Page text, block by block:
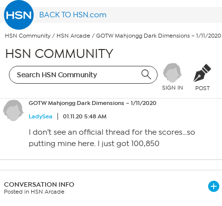
BACK TO HSN.com
HSN Community / HSN Arcade / GOTW Mahjongg Dark Dimensions – 1/11/2020
HSN COMMUNITY
SIGN IN POST
GOTW Mahjongg Dark Dimensions – 1/11/2020
LadySea
01.11.20 5:48 AM
I don’t see an official thread for the scores…so
putting mine here. I just got 100,850
CONVERSATION INFO
Posted in HSN Arcade